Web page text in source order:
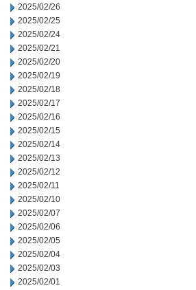
2025/02/26
2025/02/25
2025/02/24
2025/02/21
2025/02/20
2025/02/19
2025/02/18
2025/02/17
2025/02/16
2025/02/15
2025/02/14
2025/02/13
2025/02/12
2025/02/11
2025/02/10
2025/02/07
2025/02/06
2025/02/05
2025/02/04
2025/02/03
2025/02/01